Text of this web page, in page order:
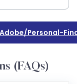
personal-
(FAQs)